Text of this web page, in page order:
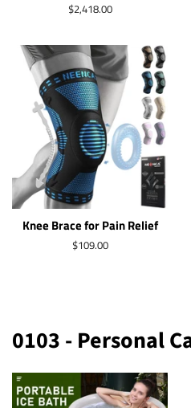
Regular
$2,418.00
Knee Brace for Pain Relief
Regular
$109.00
0103 - Personal